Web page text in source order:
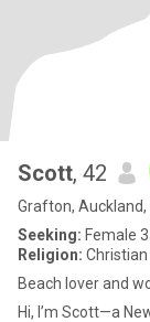
Scott, 42
Grafton, Auckland,
Seeking: Female
Religion: Christian
Beach lover and
Hi, I’m Scott—a